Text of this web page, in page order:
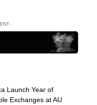
-
Launch Year of
Exchanges at AU